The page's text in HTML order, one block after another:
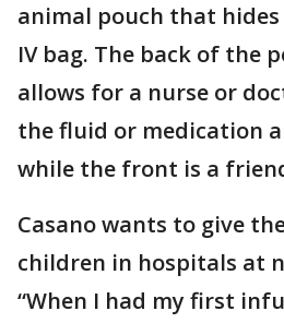
animal pouch that
IV bag. The back of the
allows for a nurse or
the fluid or medication
while the front is a
Casano wants to give
children in hospitals at
“When I had my first